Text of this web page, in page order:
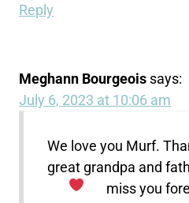
Reply
Meghann Bourgeois says:
July 6, 2023 at 10:06 am
We love you Murf.
great grandpa and
miss you